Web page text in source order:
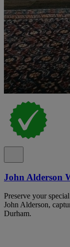
John Alderson
Preserve your
John Alderson,
Durham.